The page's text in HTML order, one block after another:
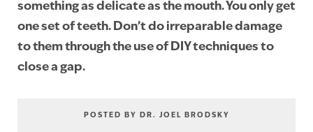
something as delicate as the mouth. You only get
one set of teeth. Don’t do irreparable damage
to them through the use of DIY techniques to
close a gap.
POSTED BY DR. JOEL BRODSKY